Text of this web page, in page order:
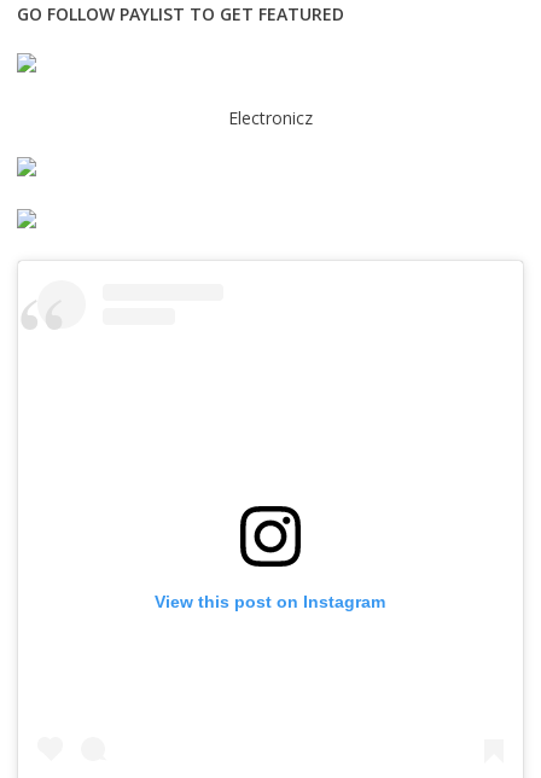
GO FOLLOW PAYLIST TO GET FEATURED
Electronicz
View this post on Instagram